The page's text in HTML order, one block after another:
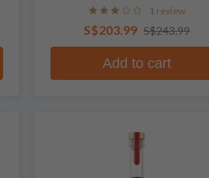
1 review
S$203.99 S$243.99
Add to cart